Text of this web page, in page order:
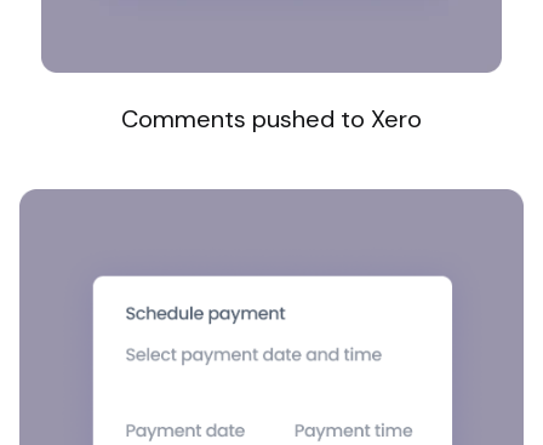
Comments pushed to Xero